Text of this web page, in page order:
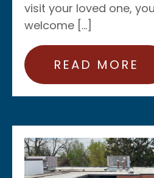
visit your loved one,
welcome […]
READ MORE